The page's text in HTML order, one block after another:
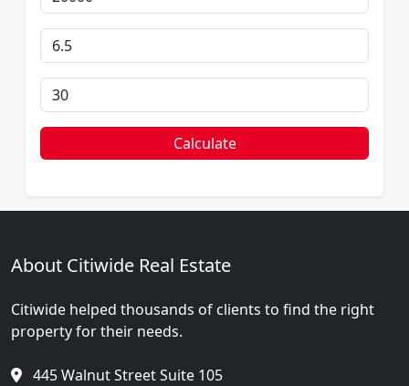
Calculate
About Citiwide Real Estate
Citiwide helped thousands of clients to find the right
property for their needs.
445 Walnut Street Suite 105